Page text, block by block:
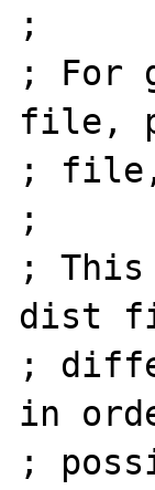
;
; For
file,
; file,
;
;
dist
;
in
;